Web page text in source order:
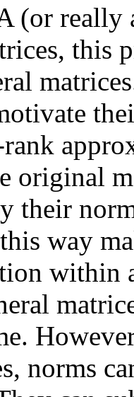
(or really
this
original
their
way
within
norms